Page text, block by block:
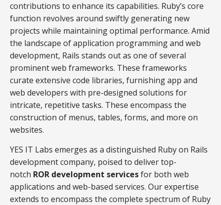
contributions to enhance its capabilities. Ruby’s core
function revolves around swiftly generating new
projects while maintaining optimal performance. Amid
the landscape of application programming and web
development, Rails stands out as one of several
prominent web frameworks. These frameworks
curate extensive code libraries, furnishing app and
web developers with pre-designed solutions for
intricate, repetitive tasks. These encompass the
construction of menus, tables, forms, and more on
websites.
YES IT Labs emerges as a distinguished Ruby on Rails
development company, poised to deliver top-
notch ROR development servicesfor both web
applications and web-based services. Our expertise
extends to encompass the complete spectrum of Ruby